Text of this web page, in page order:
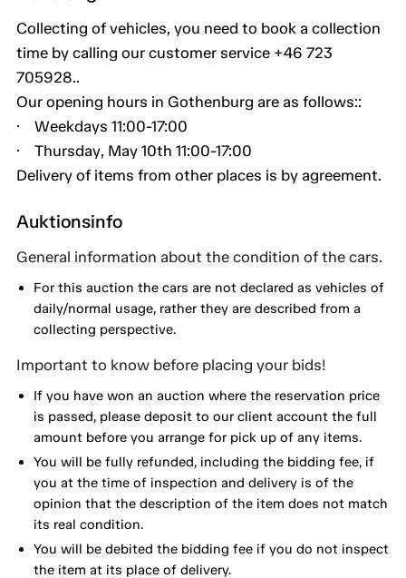
Collecting of vehicles, you need to book a collection
time by calling our customer service +46 723
705928..
Our opening hours in Gothenburg are as follows::
· Weekdays 11:00-17:00
· Thursday, May 10th 11:00-17:00
Delivery of items from other places is by agreement.
Auktionsinfo
General information about the condition of the cars.
For this auction the cars are not declared as vehicles of
daily/normal usage, rather they are described from a
collecting perspective.
Important to know before placing your bids!
If you have won an auction where the reservation price
is passed, please deposit to our client account the full
amount before you arrange for pick up of any items.
You will be fully refunded, including the bidding fee, if
you at the time of inspection and delivery is of the
opinion that the description of the item does not match
its real condition.
You will be debited the bidding fee if you do not inspect
the item at its place of delivery.